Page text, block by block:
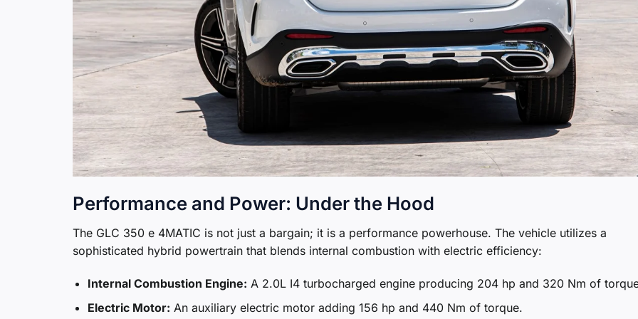
Performance and Power: Under the Hood
The GLC 350 e 4MATIC is not just a bargain; it is a performance powerhouse. The vehicle utilizes a
sophisticated hybrid powertrain that blends internal combustion with electric efficiency:
Internal Combustion Engine: A 2.0L I4 turbocharged engine producing 204 hp and 320 Nm of
Electric Motor: An auxiliary electric motor adding 156 hp and 440 Nm of torque.